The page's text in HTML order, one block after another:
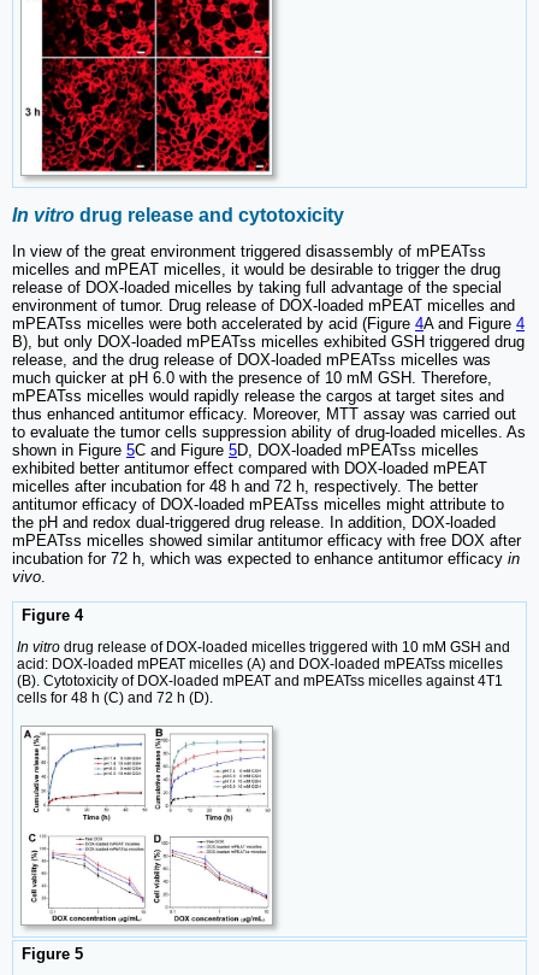
In vitro drug release and cytotoxicity
In view of the great environment triggered disassembly of mPEATss
micelles and mPEAT micelles, it would be desirable to trigger the drug
release of DOX-loaded micelles by taking full advantage of the special
environment of tumor. Drug release of DOX-loaded mPEAT micelles and
mPEATss micelles were both accelerated by acid (Figure 4A and Figure 4
B), but only DOX-loaded mPEATss micelles exhibited GSH triggered drug
release, and the drug release of DOX-loaded mPEATss micelles was
much quicker at pH 6.0 with the presence of 10 mM GSH. Therefore,
mPEATss micelles would rapidly release the cargos at target sites and
thus enhanced antitumor efficacy. Moreover, MTT assay was carried out
to evaluate the tumor cells suppression ability of drug-loaded micelles. As
shown in Figure 5C and Figure 5D, DOX-loaded mPEATss micelles
exhibited better antitumor effect compared with DOX-loaded mPEAT
micelles after incubation for 48 h and 72 h, respectively. The better
antitumor efficacy of DOX-loaded mPEATss micelles might attribute to
the pH and redox dual-triggered drug release. In addition, DOX-loaded
mPEATss micelles showed similar antitumor efficacy with free DOX after
incubation for 72 h, which was expected to enhance antitumor efficacy in
vivo
Figure 4
In vitro drug release of DOX-loaded micelles triggered with 10 mM GSH and
acid: DOX-loaded mPEAT micelles (A) and DOX-loaded mPEATss micelles
(B). Cytotoxicity of DOX-loaded mPEAT and mPEATss micelles against 4T1
cells for 48 h (C) and 72 h (D).
Figure 5